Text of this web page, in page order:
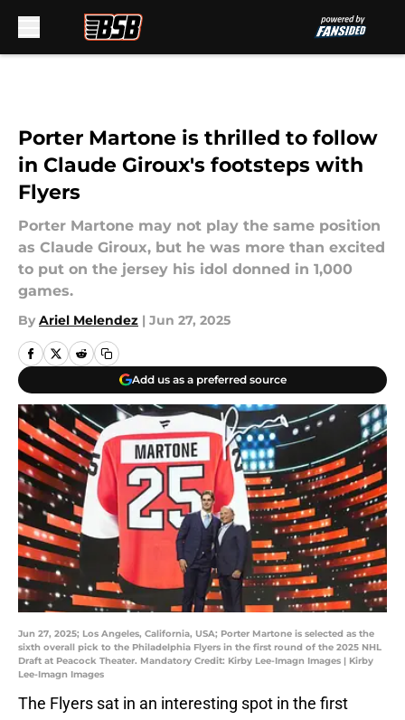
Porter Martone is thrilled to follow
in Claude Giroux's footsteps with
Flyers
Porter Martone may not play the same position
as Claude Giroux, but he was more than excited
to put on the jersey his idol donned in 1,000
games.
By Ariel Melendez | Jun 27, 2025
Add us as a preferred source
Jun 27, 2025; Los Angeles, California, USA; Porter Martone is selected as the
sixth overall pick to the Philadelphia Flyers in the first round of the 2025 NHL
Draft at Peacock Theater. Mandatory Credit: Kirby Lee-Imagn Images | Kirby
Lee-Imagn Images
The Flyers sat in an interesting spot in the first